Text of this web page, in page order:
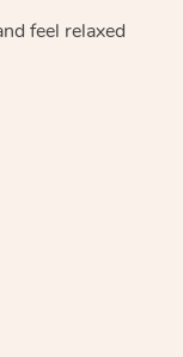
feel relaxed